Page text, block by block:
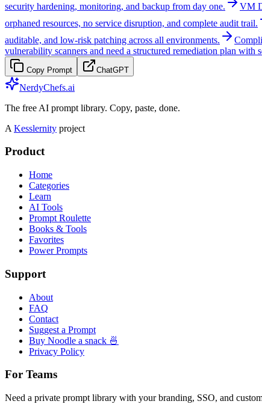
security hardening, monitoring, and backup from day one.
VM
orphaned resources, no service disruption, and complete audit trail.
auditable, and low-risk patching across all environments.
vulnerability scanners and need a structured remediation plan with
Copy Prompt ChatGPT
NerdyChefs.ai
The free AI prompt library. Copy, paste, done.
A Kesslernity project
Product
Home
Categories
Learn
AI Tools
Prompt Roulette
Books & Tools
Favorites
Power Prompts
Support
About
FAQ
Contact
Suggest a Prompt
Buy Noodle a snack 🍜
Privacy Policy
For Teams
Need a private prompt library with your branding, SSO, and